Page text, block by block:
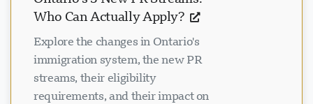
Who Can Actually Apply?
Explore the changes in Ontario's
immigration system, the new PR
streams, their eligibility
requirements, and their impact on